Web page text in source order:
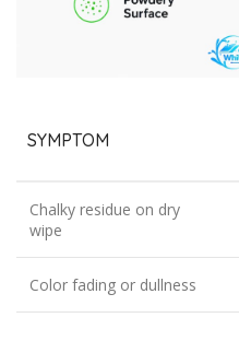
SYMPTOM
Chalky residue on dry
wipe
Color fading or dullness